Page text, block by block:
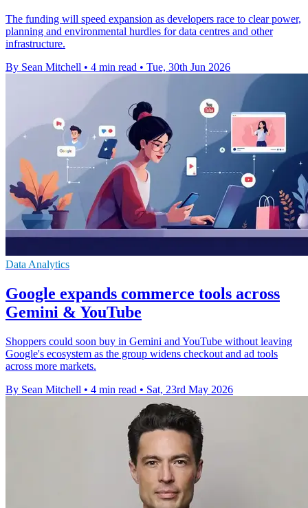
The funding will speed expansion as developers race to clear power,
planning and environmental hurdles for data centres and other
infrastructure.
By Sean Mitchell • 4 min read • Tue, 30th Jun 2026
Data Analytics
Google expands commerce tools across
Gemini & YouTube
Shoppers could soon buy in Gemini and YouTube without leaving
Google's ecosystem as the group widens checkout and ad tools
across more markets.
By Sean Mitchell • 4 min read • Sat, 23rd May 2026